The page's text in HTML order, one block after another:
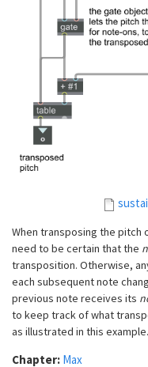
When transposing the pitch
need to be certain that the
transposition. Otherwise,
each subsequent note
previous note receives its
to keep track of what
as illustrated in this example.
Chapter: Max